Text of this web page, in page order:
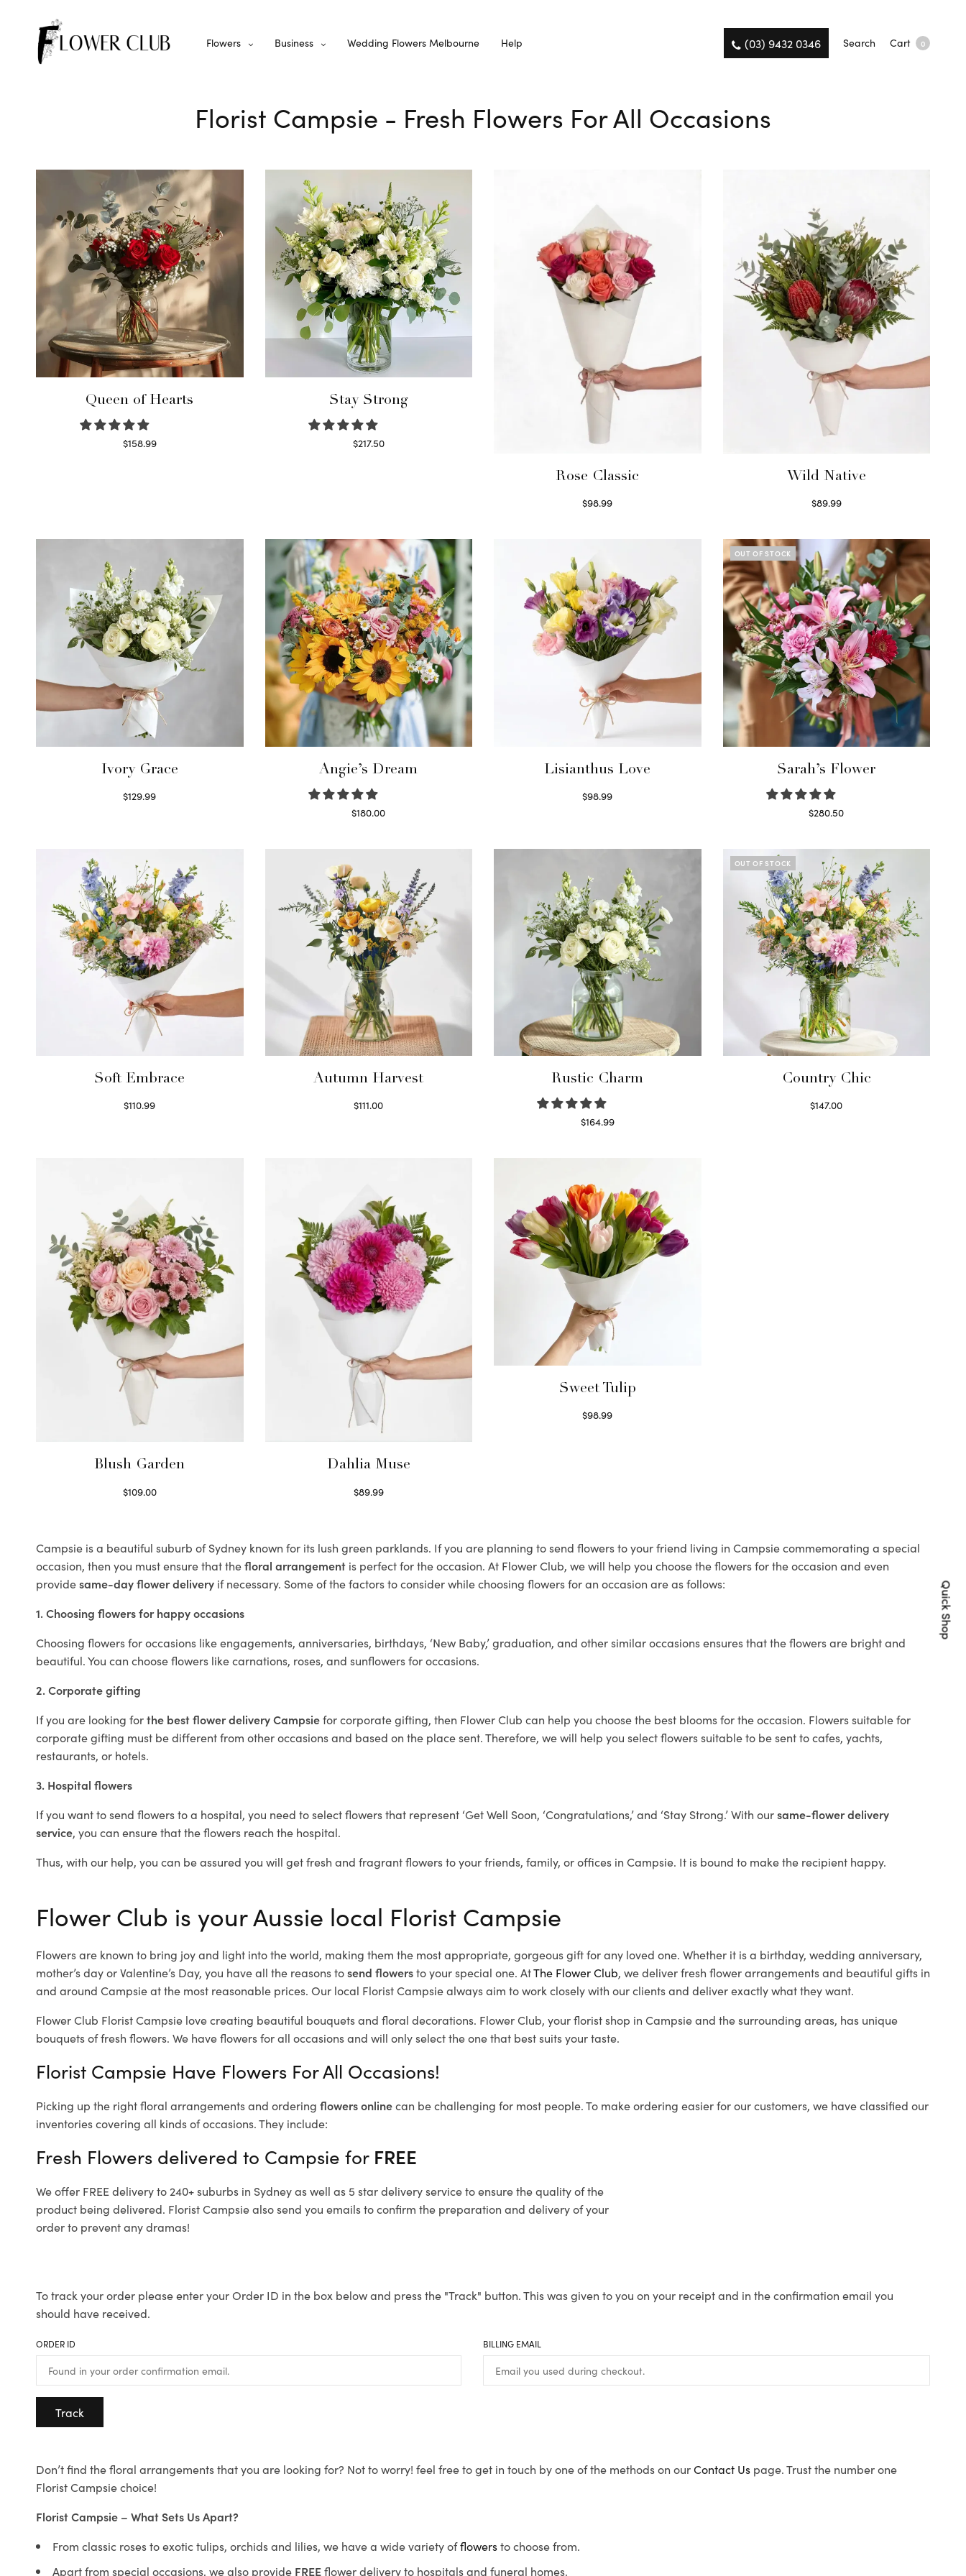
Flowers Business Wedding Flowers Melbourne Help (03) 9432 0346 Search Cart 0
Florist Campsie - Fresh Flowers For All Occasions
Queen of Hearts
$158.99
Stay Strong
$217.50
Rose Classic
$98.99
Wild Native
$89.99
Ivory Grace
$129.99
Angie’s Dream
$180.00
Lisianthus Love
$98.99
OUT OF STOCK
Sarah’s Flower
$280.50
Soft Embrace
$110.99
Autumn Harvest
$111.00
Rustic Charm
$164.99
OUT OF STOCK
Country Chic
$147.00
Blush Garden
$109.00
Dahlia Muse
$89.99
Sweet Tulip
$98.99
Campsie is a beautiful suburb of Sydney known for its lush green parklands. If you are planning to send flowers to your friend living in Campsie commemorating a special
occasion, then you must ensure that thefloral arrangement is perfect for the occasion. At Flower Club, we will help you choose the flowers for the occasion and even
providesame-day flower delivery if necessary. Some of the factors to consider while choosing flowers for an occasion are as follows:
1. Choosing flowers for happy occasions
Choosing flowers for occasions like engagements, anniversaries, birthdays, ‘New Baby,’ graduation, and other similar occasions ensures that the flowers are bright and
beautiful. You can choose flowers like carnations, roses, and sunflowers for occasions.
2. Corporate gifting
If you are looking forthe best flower delivery Campsiefor corporate gifting, then Flower Club can help you choose the best blooms for the occasion. Flowers suitable for
corporate gifting must be different from other occasions and based on the place sent. Therefore, we will help you select flowers suitable to be sent to cafes, yachts,
restaurants, or hotels.
3. Hospital flowers
If you want to send flowers to a hospital, you need to select flowers that represent ‘Get Well Soon, ‘Congratulations,’ and ‘Stay Strong.’ With oursame-flower delivery
service, you can ensure that the flowers reach the hospital.
Thus, with our help, you can be assured you will get fresh and fragrant flowers to your friends, family, or offices in Campsie. It is bound to make the recipient happy.
Flower Club is your Aussie local Florist Campsie
Flowers are known to bring joy and light into the world, making them the most appropriate, gorgeous gift for any loved one. Whether it is a birthday, wedding anniversary,
mother’s day or Valentine’s Day, you have all the reasons tosend flowersto your special one. AtThe Flower Club, we deliver fresh flower arrangements and beautiful gifts in
and around Campsie at the most reasonable prices. Our local Florist Campsiealways aim to work closely with our clients and deliver exactly what they want.
Flower Club Florist Campsie love creating beautiful bouquets and floral decorations. Flower Club, your florist shop in Campsie and the surrounding areas, has unique
bouquets of fresh flowers. We have flowers for all occasions and will only select the one that best suits your taste.
Florist Campsie Have Flowers For All Occasions!
Picking up the right floral arrangements and ordering flowers onlinecan be challenging for most people. To make ordering easier for our customers, we have classified our
inventories covering all kinds of occasions. They include:
Fresh Flowers delivered to Campsie for FREE
We offer FREE delivery to 240+ suburbs in Sydney as well as 5 star delivery service to ensure the quality of the
product being delivered. Florist Campsie also send you emails to confirm the preparation and delivery of your
order to prevent any dramas!
To track your order please enter your Order ID in the box below and press the "Track" button. This was given to you on your receipt and in the confirmation email you
should have received.
ORDER ID BILLING EMAIL
Track
Don’t find the floral arrangements that you are looking for? Not to worry! feel free to get in touch by one of the methods on ourContact Us page. Trust the number one
Florist Campsie choice!
Florist Campsie – What Sets Us Apart?
From classic roses to exotic tulips, orchids and lilies, we have a wide variety offlowersto choose from.
Apart from special occasions, we also provide FREEflower delivery to hospitals and funeral homes.
Quick Shop